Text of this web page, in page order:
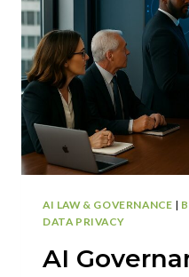
AI LAW & GOVERNANCE |
DATA PRIVACY
AI